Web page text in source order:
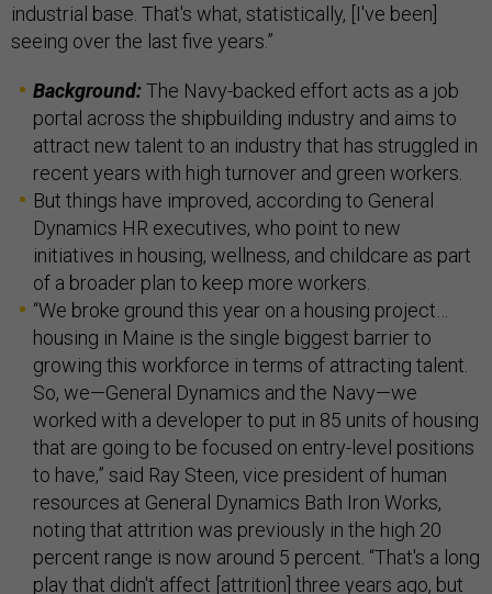
industrial base. That's what, statistically, [I've been]
seeing over the last five years.”
Background:The Navy-backed effort acts as a job
portal across the shipbuilding industry and aims to
attract new talent to an industry that has struggled in
recent years with high turnover and green workers.
But things have improved, according to General
Dynamics HR executives, who point to new
initiatives in housing, wellness, and childcare as part
of a broader plan to keep more workers.
“We broke ground this year on a housing project…
housing in Maine is the single biggest barrier to
growing this workforce in terms of attracting talent.
So, we—General Dynamics and the Navy—we
worked with a developer to put in 85 units of housing
that are going to be focused on entry-level positions
to have,” said Ray Steen, vice president of human
resources at General Dynamics Bath Iron Works,
noting that attrition was previously in the high 20
percent range is now around 5 percent. “That's a long
play that didn't affect [attrition] three years ago, but